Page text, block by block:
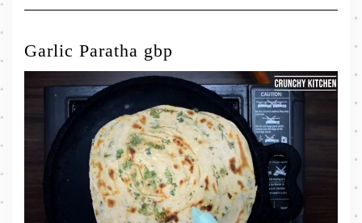
Navigation
Garlic Paratha gbp